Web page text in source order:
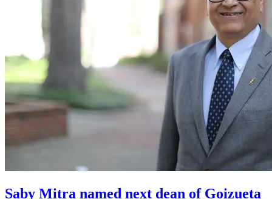
Saby Mitra named next dean of Goizueta